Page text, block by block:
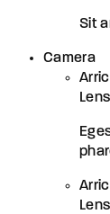
Sit
Camera